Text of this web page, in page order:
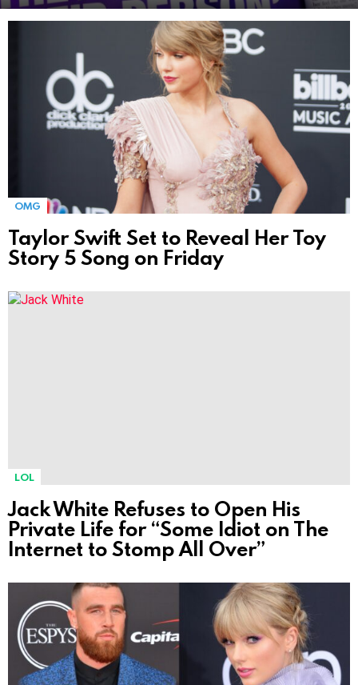
STORIES
OMG
Taylor Swift Set to Reveal Her Toy
Story 5 Song on Friday
LOL
Jack White Refuses to Open His
Private Life for “Some Idiot on The
Internet to Stomp All Over”